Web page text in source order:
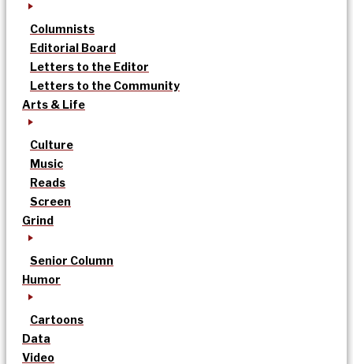
Columnists
Editorial Board
Letters to the Editor
Letters to the Community
Arts & Life
Culture
Music
Reads
Screen
Grind
Senior Column
Humor
Cartoons
Data
Video